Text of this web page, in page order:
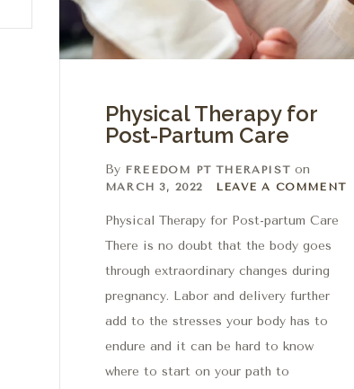
Physical Therapy for
Post-Partum Care
By FREEDOM PT THERAPIST on
MARCH 3, 2022 Leave a comment
LEAVE A COMMENT
Physical Therapy for Post-partum Care
There is no doubt that the body goes
through extraordinary changes during
pregnancy. Labor and delivery further
add to the stresses your body has to
endure and it can be hard to know
where to start on your path to